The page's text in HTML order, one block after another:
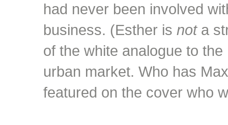
had never been involved
business. (Esther is nota
of the white analogue to
urban market. Who has
featured on the cover who